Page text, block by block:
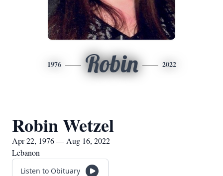
1976 Robin 2022
Robin Wetzel
Apr 22, 1976 — Aug 16, 2022
Lebanon
Listen to Obituary